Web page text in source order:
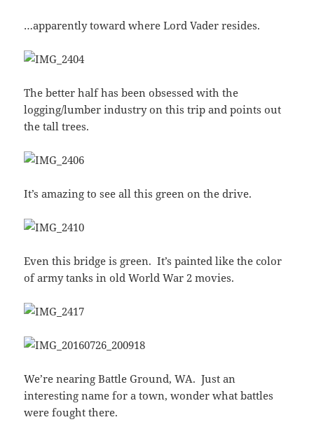
…apparently toward where Lord Vader resides.
The better half has been obsessed with the
logging/lumber industry on this trip and points out
the tall trees.
It’s amazing to see all this green on the drive.
Even this bridge is green. It’s painted like the color
of army tanks in old World War 2 movies.
We’re nearing Battle Ground, WA. Just an
interesting name for a town, wonder what battles
were fought there.